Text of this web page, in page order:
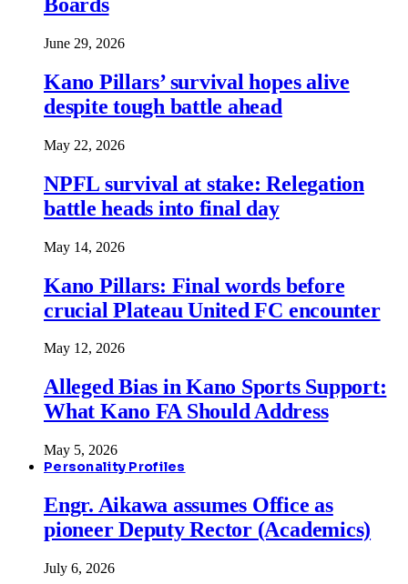
June 29, 2026
Kano Pillars’ survival hopes alive
despite tough battle ahead
May 22, 2026
NPFL survival at stake: Relegation
battle heads into final day
May 14, 2026
Kano Pillars: Final words before
crucial Plateau United FC encounter
May 12, 2026
Alleged Bias in Kano Sports Support:
What Kano FA Should Address
May 5, 2026
Personality Profiles
Engr. Aikawa assumes Office as
pioneer Deputy Rector (Academics)
July 6, 2026